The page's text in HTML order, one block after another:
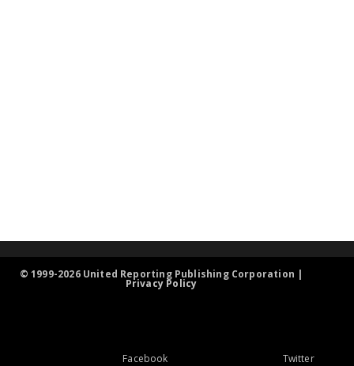
© 1999-2026 United Reporting Publishing Corporation |
Privacy Policy
Facebook Twitter